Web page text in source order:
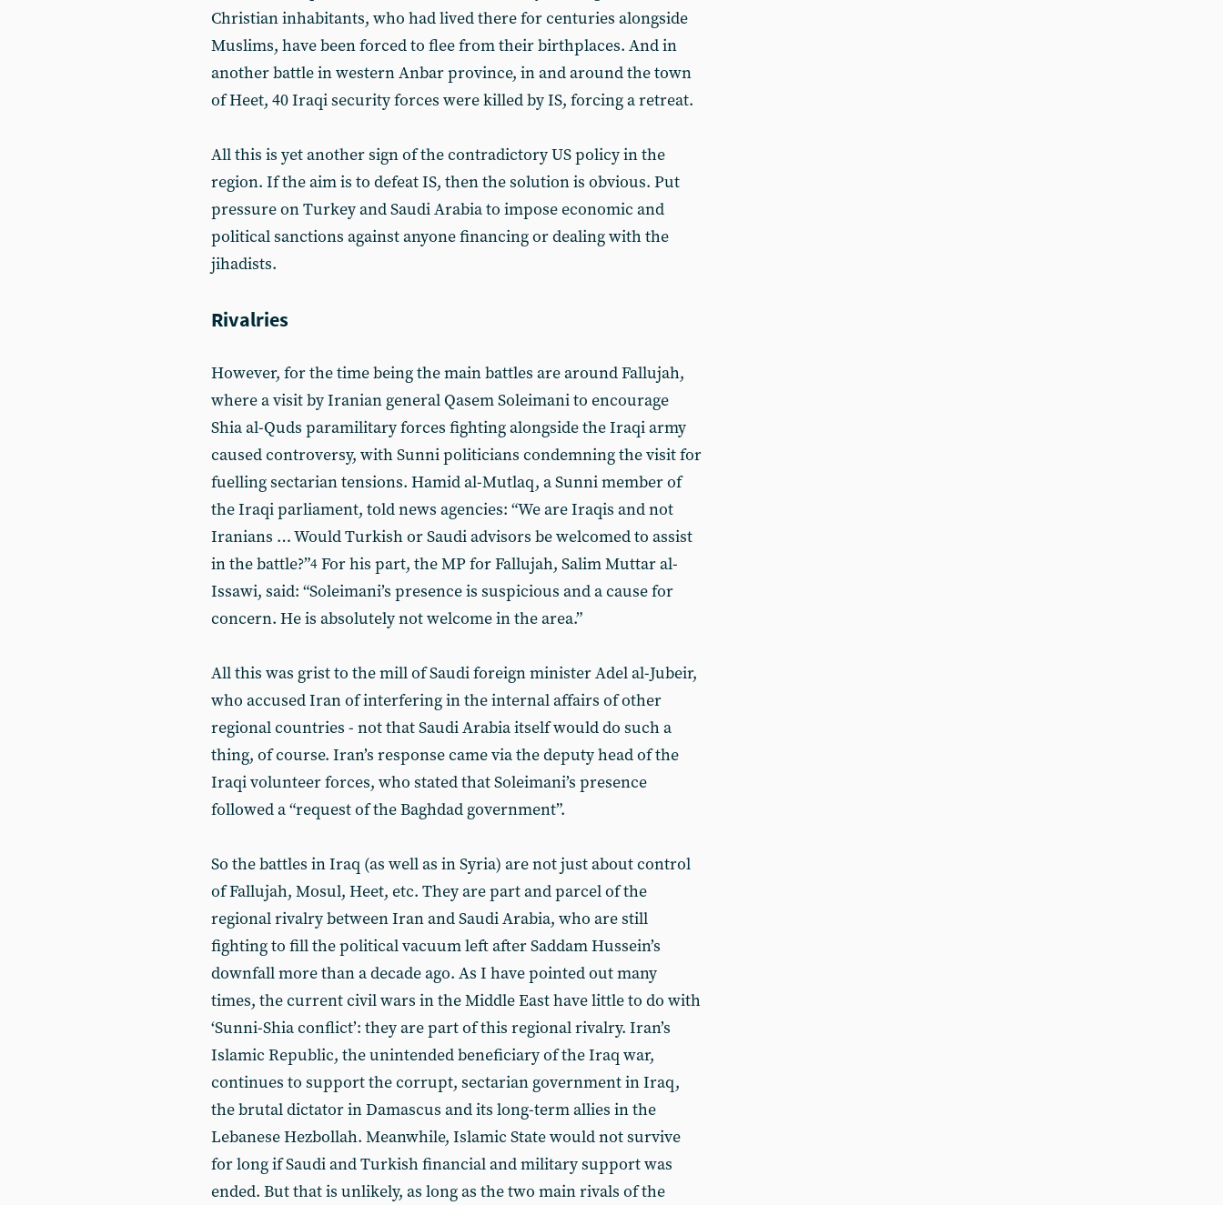
Christian inhabitants, who had lived there for centuries alongside
Muslims, have been forced to flee from their birthplaces. And in
another battle in western Anbar province, in and around the town
of Heet, 40 Iraqi security forces were killed by IS, forcing a retreat.
All this is yet another sign of the contradictory US policy in the
region. If the aim is to defeat IS, then the solution is obvious. Put
pressure on Turkey and Saudi Arabia to impose economic and
political sanctions against anyone financing or dealing with the
jihadists.
Rivalries
However, for the time being the main battles are around Fallujah,
where a visit by Iranian general Qasem Soleimani to encourage
Shia al-Quds paramilitary forces fighting alongside the Iraqi army
caused controversy, with Sunni politicians condemning the visit for
fuelling sectarian tensions. Hamid al-Mutlaq, a Sunni member of
the Iraqi parliament, told news agencies: “We are Iraqis and not
Iranians … Would Turkish or Saudi advisors be welcomed to assist
in the battle?”4 For his part, the MP for Fallujah, Salim Muttar al-
Issawi, said: “Soleimani’s presence is suspicious and a cause for
concern. He is absolutely not welcome in the area.”
All this was grist to the mill of Saudi foreign minister Adel al-Jubeir,
who accused Iran of interfering in the internal affairs of other
regional countries - not that Saudi Arabia itself would do such a
thing, of course. Iran’s response came via the deputy head of the
Iraqi volunteer forces, who stated that Soleimani’s presence
followed a “request of the Baghdad government”.
So the battles in Iraq (as well as in Syria) are not just about control
of Fallujah, Mosul, Heet, etc. They are part and parcel of the
regional rivalry between Iran and Saudi Arabia, who are still
fighting to fill the political vacuum left after Saddam Hussein’s
downfall more than a decade ago. As I have pointed out many
times, the current civil wars in the Middle East have little to do with
‘Sunni-Shia conflict’: they are part of this regional rivalry. Iran’s
Islamic Republic, the unintended beneficiary of the Iraq war,
continues to support the corrupt, sectarian government in Iraq,
the brutal dictator in Damascus and its long-term allies in the
Lebanese Hezbollah. Meanwhile, Islamic State would not survive
for long if Saudi and Turkish financial and military support was
ended. But that is unlikely, as long as the two main rivals of the